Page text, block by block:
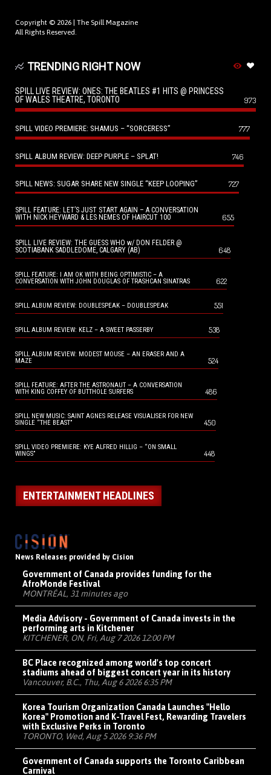
Copyright © 2026 | The Spill Magazine
All Rights Reserved.
TRENDING RIGHT NOW
SPILL LIVE REVIEW: ONES: THE BEATLES #1 HITS @ PRINCESS
OF WALES THEATRE, TORONTO
973
SPILL VIDEO PREMIERE: SHAMUS – “SORCERESS” 777
SPILL ALBUM REVIEW: DEEP PURPLE – SPLAT! 746
SPILL NEWS: SUGAR SHARE NEW SINGLE “KEEP LOOPING” 727
SPILL FEATURE: LET’S JUST START AGAIN – A CONVERSATION
WITH NICK HEYWARD & LES NEMES OF HAIRCUT 100
655
SPILL LIVE REVIEW: THE GUESS WHO w/ DON FELDER @
SCOTIABANK SADDLEDOME, CALGARY (AB)
648
SPILL FEATURE: I AM OK WITH BEING OPTIMISTIC – A
CONVERSATION WITH JOHN DOUGLAS OF TRASHCAN SINATRAS
622
SPILL ALBUM REVIEW: DOUBLESPEAK – DOUBLESPEAK 551
SPILL ALBUM REVIEW: KELZ – A SWEET PASSERBY 538
SPILL ALBUM REVIEW: MODEST MOUSE – AN ERASER AND A
MAZE
524
SPILL FEATURE: AFTER THE ASTRONAUT – A CONVERSATION
WITH KING COFFEY OF BUTTHOLE SURFERS
486
SPILL NEW MUSIC: SAINT AGNES RELEASE VISUALISER FOR NEW
SINGLE “THE BEAST”
450
SPILL VIDEO PREMIERE: KYE ALFRED HILLIG – “ON SMALL
WINGS”
448
ENTERTAINMENT HEADLINES
News Releases provided by Cision
Government of Canada provides funding for the
AfroMonde Festival
MONTRÉAL, 31 minutes ago
Media Advisory - Government of Canada invests in the
performing arts in Kitchener
KITCHENER, ON, Fri, Aug 7 2026 12:00 PM
BC Place recognized among world's top concert
stadiums ahead of biggest concert year in its history
Vancouver, B.C., Thu, Aug 6 2026 6:35 PM
Korea Tourism Organization Canada Launches "Hello
Korea" Promotion and K-Travel Fest, Rewarding Travelers
with Exclusive Perks in Toronto
TORONTO, Wed, Aug 5 2026 9:36 PM
Government of Canada supports the Toronto Caribbean
Carnival